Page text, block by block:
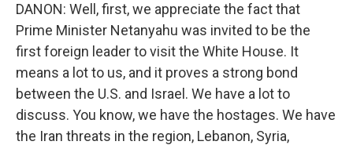
DANON: Well, first, we appreciate the fact that
Prime Minister Netanyahu was invited to be the
first foreign leader to visit the White House. It
means a lot to us, and it proves a strong bond
between the U.S. and Israel. We have a lot to
discuss. You know, we have the hostages. We have
the Iran threats in the region, Lebanon, Syria,